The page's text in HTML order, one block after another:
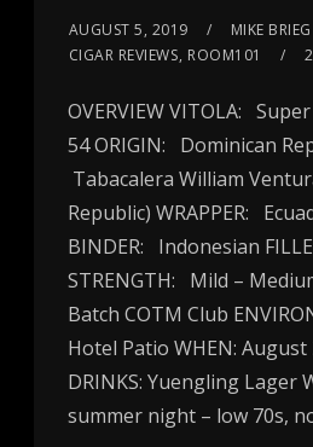
AUGUST 5, 2019 MIKE BRIEG
CIGAR REVIEWS, ROOM101
OVERVIEW VITOLA:
54 ORIGIN: Dominican
Tabacalera William
Republic) WRAPPER:
BINDER: Indonesian
STRENGTH: Mild –
Batch COTM Club
Hotel Patio WHEN: August
DRINKS: Yuengling Lager
summer night – low 70s,